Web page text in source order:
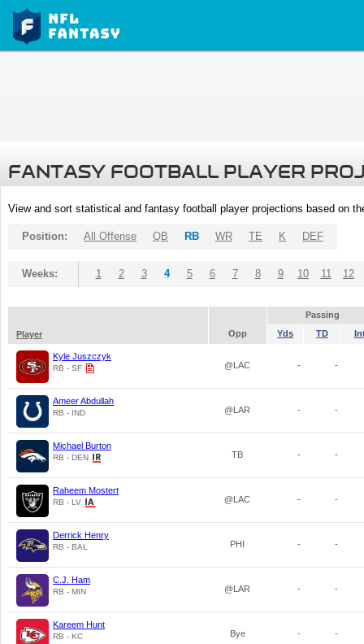
FANTASY FOOTBALL PLAYER
View and sort statistical and fantasy football player projections based on
Position: All Offense QB RB WR TE K DEF
Weeks: 1 2 3 4 5 6 7 8 9 10 11 12
Passing
Player
Opp Yds TD
Kyle Juszczyk
RB - SF @LAC - -
Ameer Abdullah
RB - IND @LAR - -
Michael Burton
RB - DEN TB - -
Raheem Mostert
RB - LV @LAC - -
Derrick Henry
RB - BAL PHI - -
C.J. Ham
RB - MIN @LAR - -
Kareem Hunt
RB - KC Bye - -